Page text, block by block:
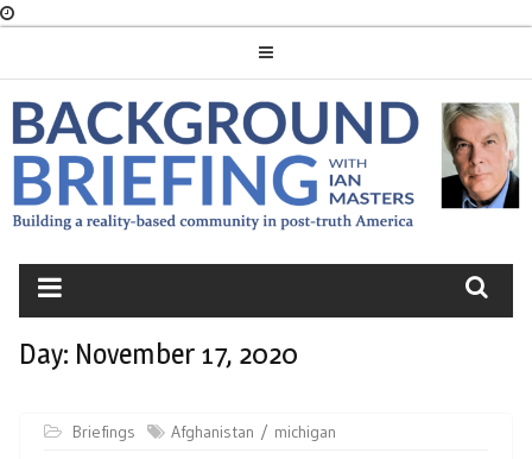
BACKGROUND
BRIEFING
Day: November 17, 2020
Briefings Afghanistan michigan